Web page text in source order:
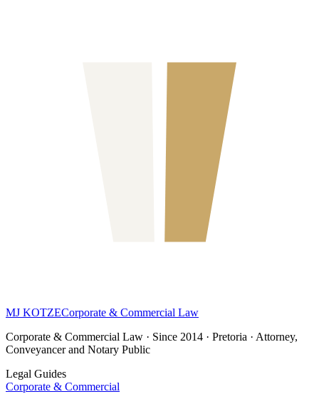
MJ KOTZECorporate & Commercial Law
Corporate & Commercial Law · Since 2014 · Pretoria · Attorney,
Conveyancer and Notary Public
Legal Guides
Corporate & Commercial